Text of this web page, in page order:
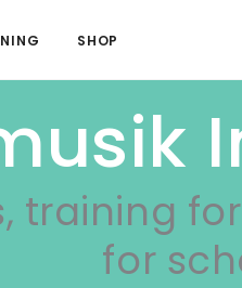
SHOP
training
for